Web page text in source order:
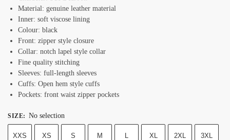
Material: genuine leather material
Inner: soft viscose lining
Colour: black
Front: zipper style closure
Collar: notch lapel style collar
Fine quality stitching
Sleeves: full-length sleeves
Cuffs: Open hem style cuffs
Pockets: front waist zipper pockets
SIZE: No selection
XXS XS S M L XL 2XL 3XL